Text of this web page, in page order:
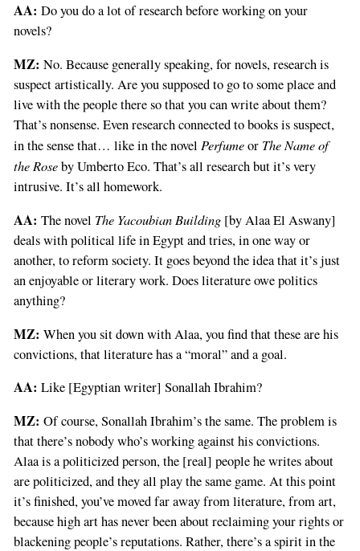
AA: Do you do a lot of research before working on your
novels?
MZ: No. Because generally speaking, for novels, research is
suspect artistically. Are you supposed to go to some place and
live with the people there so that you can write about them?
That’s nonsense. Even research connected to books is suspect,
in the sense that… like in the novel Perfumeor The Name of
the Roseby Umberto Eco. That’s all research but it’s very
intrusive. It’s all homework.
AA: The novel The Yacoubian Building[by Alaa El Aswany]
deals with political life in Egypt and tries, in one way or
another, to reform society. It goes beyond the idea that it’s just
an enjoyable or literary work. Does literature owe politics
anything?
MZ: When you sit down with Alaa, you find that these are his
convictions, that literature has a “moral” and a goal.
AA: Like [Egyptian writer] Sonallah Ibrahim?
MZ: Of course, Sonallah Ibrahim’s the same. The problem is
that there’s nobody who’s working against his convictions.
Alaa is a politicized person, the [real] people he writes about
are politicized, and they all play the same game. At this point
it’s finished, you’ve moved far away from literature, from art,
because high art has never been about reclaiming your rights or
blackening people’s reputations. Rather, there’s a spirit in the